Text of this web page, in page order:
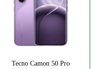
Tecno Camon 50 Pro
RAM:
8/12GB
8000mAh
View Details →